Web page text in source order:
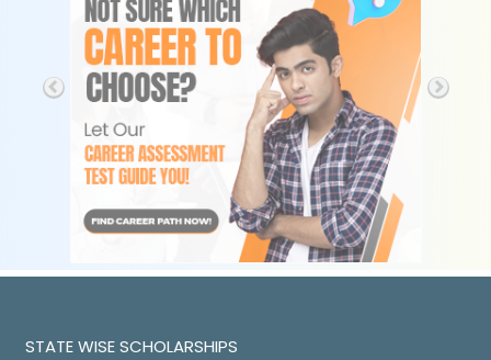
STATE WISE SCHOLARSHIPS